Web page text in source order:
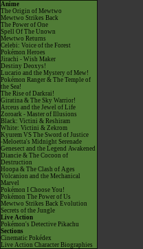
Anime
The Origin of Mewtwo
Mewtwo Strikes Back
The Power of One
Spell Of The Unown
Mewtwo Returns
Celebi: Voice of the Forest
Pokémon Heroes
Jirachi - Wish Maker
Destiny Deoxys!
Lucario and the Mystery of Mew!
Pokémon Ranger & The Temple of
the Sea!
The Rise of Darkrai!
Giratina & The Sky Warrior!
Arceus and the Jewel of Life
Zoroark - Master of Illusions
Black: Victini & Reshiram
White: Victini & Zekrom
Kyurem VS The Sword of Justice
-Meloetta's Midnight Serenade
Genesect and the Legend Awakened
Diancie & The Cocoon of
Destruction
Hoopa & The Clash of Ages
Volcanion and the Mechanical
Marvel
Pokémon I Choose You!
Pokémon The Power of Us
Mewtwo Strikes Back Evolution
Secrets of the Jungle
Live Action
Pokémon's Detective Pikachu
Sections
Cinematic Pokédex
Live Action Character Biographies